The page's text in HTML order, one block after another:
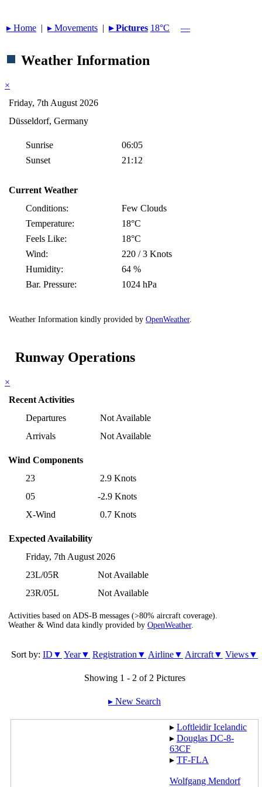
▸︎ Home | ▸︎ Movements | ▸︎ Pictures 18°C —
Weather Information
×
Friday, 7th August 2026
Düsseldorf, Germany
Sunrise
06:05
Sunset
21:12
Current Weather
Conditions:
Few Clouds
Temperature:
18°C
Feels Like:
18°C
Wind:
220 / 3 Knots
Humidity:
64 %
Bar. Pressure:
1024 hPa
Weather Information kindly provided by OpenWeather.
Runway Operations
×
Recent Activities
Departures
Not Available
Arrivals
Not Available
Wind Components
23
2.9 Knots
05
-2.9 Knots
X-Wind
0.7 Knots
Expected Availability
Friday, 7th August 2026
23L/05R
Not Available
23R/05L
Not Available
Activities based on ADS-B messages (>80% aircraft coverage).
Weather & Wind data kindly provided by OpenWeather.
Sort by: ID▼ Year▼ Registration▼ Airline▼ Aircraft▼ Views▼
Showing 1 - 2 of 2 Pictures
▸︎ New Search
▸︎ Loftleidir Icelandic
▸︎ Douglas DC-8-
63CF
▸︎ TF-FLA
Wolfgang Mendorf